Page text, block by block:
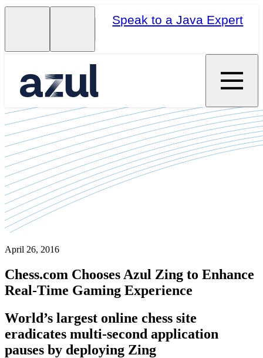
Speak to a Java Expert
April 26, 2016
Chess.com Chooses Azul Zing to Enhance
Real-Time Gaming Experience
World’s largest online chess site
eradicates multi-second application
pauses by deploying Zing